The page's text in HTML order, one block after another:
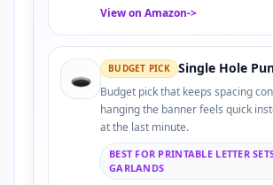
View on Amazon->
🕳️ BUDGET PICK Single Hole
Budget pick that keeps spacing
hanging the banner feels quick
at the last minute.
BEST FOR PRINTABLE LETTER
GARLANDS